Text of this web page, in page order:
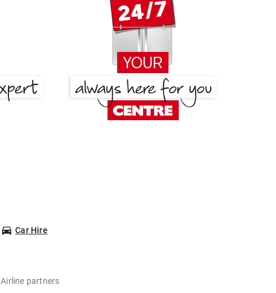
Car Hire
Airline partners